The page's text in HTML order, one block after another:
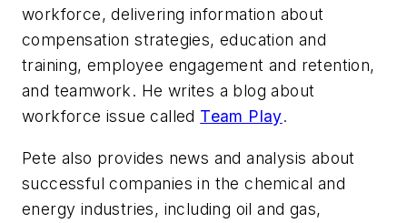
workforce, delivering information about
compensation strategies, education and
training, employee engagement and retention,
and teamwork. He writes a blog about
workforce issue called Team Play.
Pete also provides news and analysis about
successful companies in the chemical and
energy industries, including oil and gas,